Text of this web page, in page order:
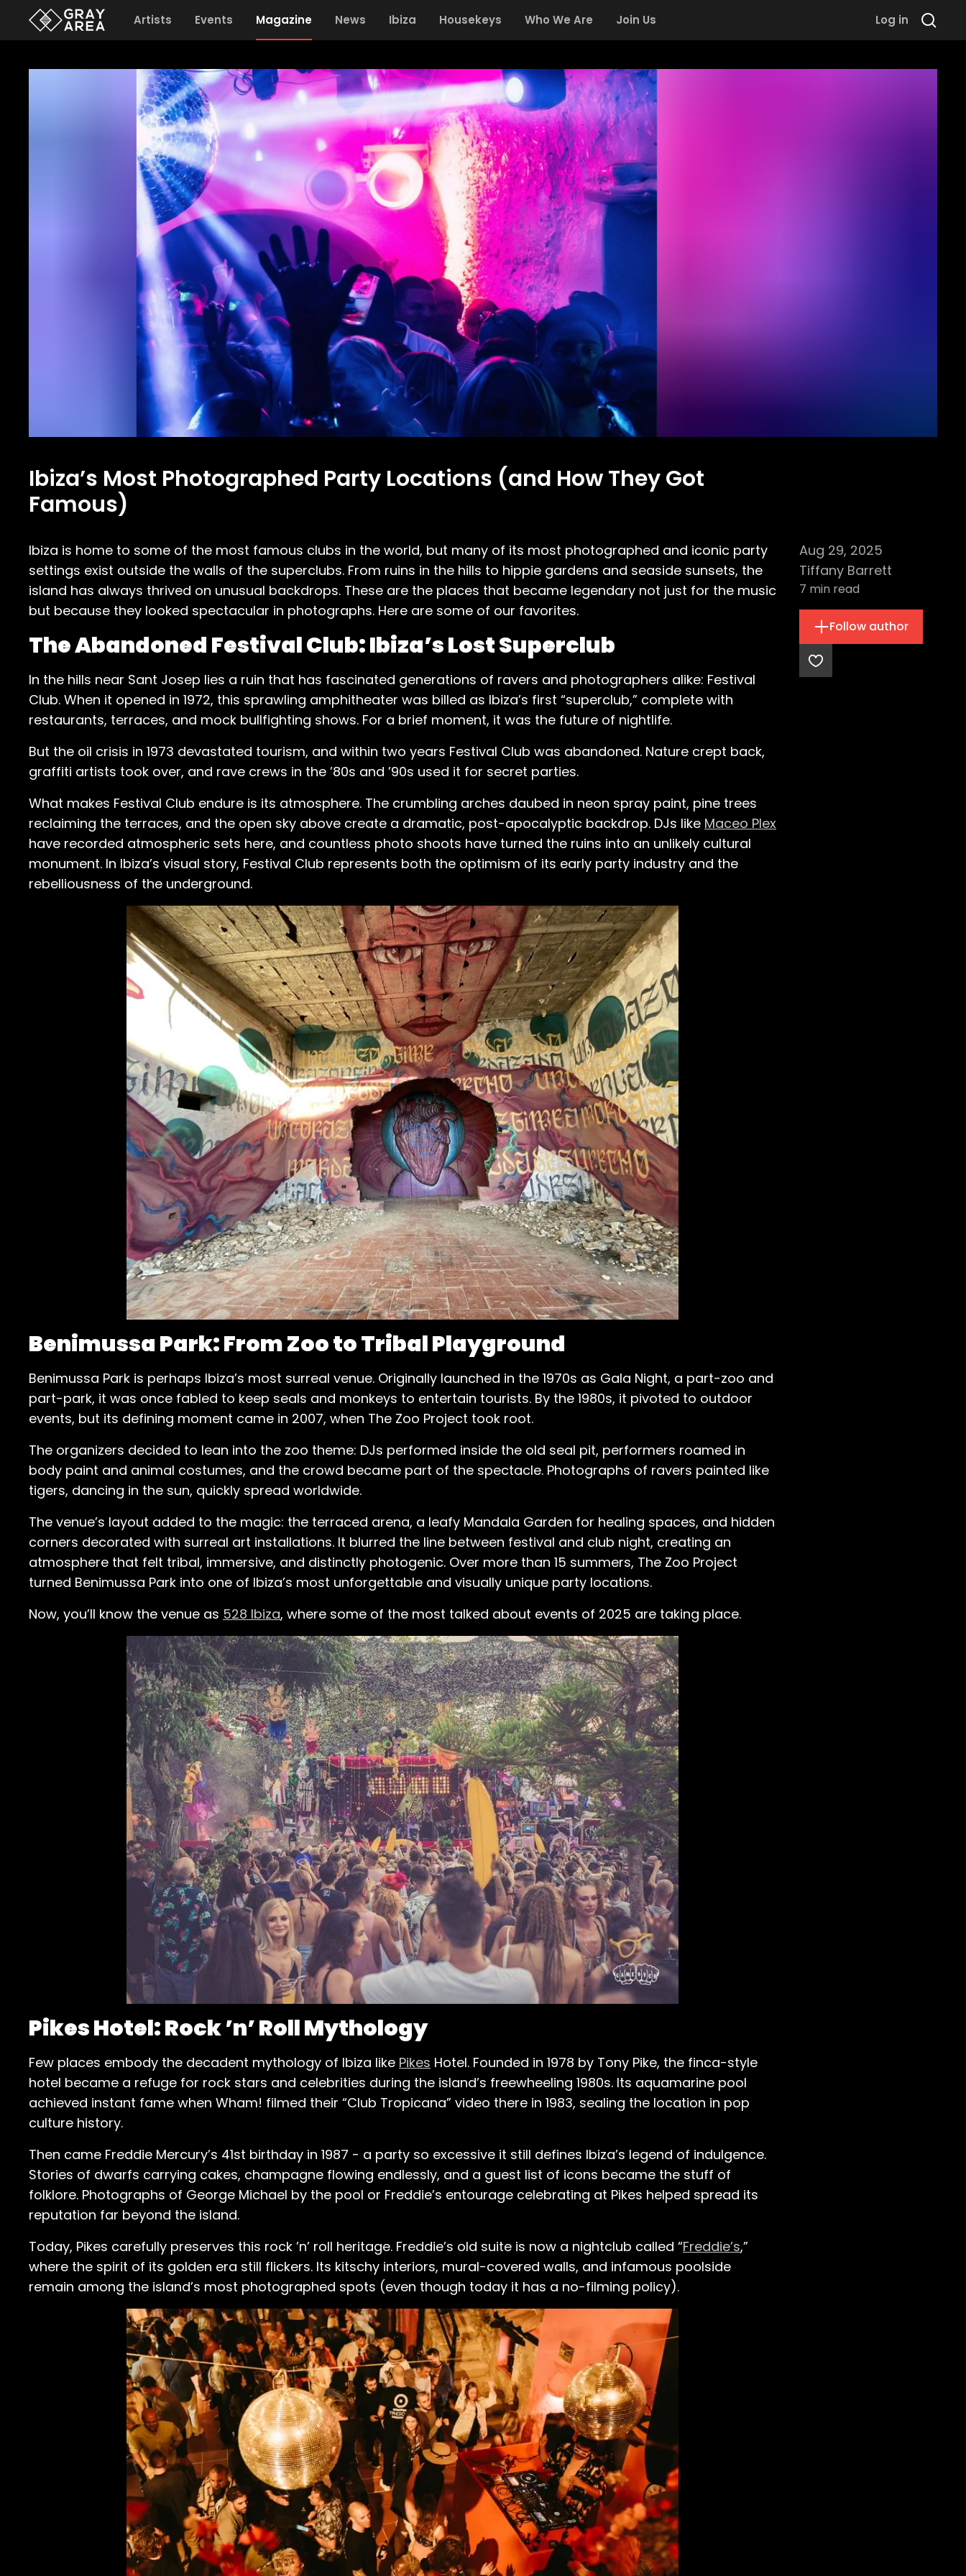
Artists Events Magazine News Ibiza Housekeys Who We Are Join Us Log in
Ibiza’s Most Photographed Party Locations (and How They Got
Famous)
Aug 29, 2025
Tiffany Barrett
7 min read
Follow author
Ibiza is home to some of the most famous clubs in the world, but many of its most photographed and iconic party
settings exist outside the walls of the superclubs. From ruins in the hills to hippie gardens and seaside sunsets, the
island has always thrived on unusual backdrops. These are the places that became legendary not just for the music
but because they looked spectacular in photographs. Here are some of our favorites.
The Abandoned Festival Club: Ibiza’s Lost Superclub
In the hills near Sant Josep lies a ruin that has fascinated generations of ravers and photographers alike: Festival
Club. When it opened in 1972, this sprawling amphitheater was billed as Ibiza’s first “superclub,” complete with
restaurants, terraces, and mock bullfighting shows. For a brief moment, it was the future of nightlife.
But the oil crisis in 1973 devastated tourism, and within two years Festival Club was abandoned. Nature crept back,
graffiti artists took over, and rave crews in the ’80s and ’90s used it for secret parties.
What makes Festival Club endure is its atmosphere. The crumbling arches daubed in neon spray paint, pine trees
reclaiming the terraces, and the open sky above create a dramatic, post-apocalyptic backdrop. DJs like Maceo Plex
have recorded atmospheric sets here, and countless photo shoots have turned the ruins into an unlikely cultural
monument. In Ibiza’s visual story, Festival Club represents both the optimism of its early party industry and the
rebelliousness of the underground.
Benimussa Park: From Zoo to Tribal Playground
Benimussa Park is perhaps Ibiza’s most surreal venue. Originally launched in the 1970s as Gala Night, a part-zoo and
part-park, it was once fabled to keep seals and monkeys to entertain tourists. By the 1980s, it pivoted to outdoor
events, but its defining moment came in 2007, when The Zoo Project took root.
The organizers decided to lean into the zoo theme: DJs performed inside the old seal pit, performers roamed in
body paint and animal costumes, and the crowd became part of the spectacle. Photographs of ravers painted like
tigers, dancing in the sun, quickly spread worldwide.
The venue’s layout added to the magic: the terraced arena, a leafy Mandala Garden for healing spaces, and hidden
corners decorated with surreal art installations. It blurred the line between festival and club night, creating an
atmosphere that felt tribal, immersive, and distinctly photogenic. Over more than 15 summers, The Zoo Project
turned Benimussa Park into one of Ibiza’s most unforgettable and visually unique party locations.
Now, you’ll know the venue as 528 Ibiza, where some of the most talked about events of 2025 are taking place.
Pikes Hotel: Rock ’n’ Roll Mythology
Few places embody the decadent mythology of Ibiza like Pikes Hotel. Founded in 1978 by Tony Pike, the finca-style
hotel became a refuge for rock stars and celebrities during the island’s freewheeling 1980s. Its aquamarine pool
achieved instant fame when Wham! filmed their “Club Tropicana” video there in 1983, sealing the location in pop
culture history.
Then came Freddie Mercury’s 41st birthday in 1987 - a party so excessive it still defines Ibiza’s legend of indulgence.
Stories of dwarfs carrying cakes, champagne flowing endlessly, and a guest list of icons became the stuff of
folklore. Photographs of George Michael by the pool or Freddie’s entourage celebrating at Pikes helped spread its
reputation far beyond the island.
Today, Pikes carefully preserves this rock ’n’ roll heritage. Freddie’s old suite is now a nightclub called “Freddie’s,”
where the spirit of its golden era still flickers. Its kitschy interiors, mural-covered walls, and infamous poolside
remain among the island’s most photographed spots (even though today it has a no-filming policy).